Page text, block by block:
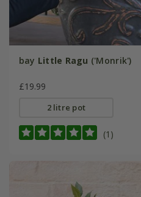
bay Little Ragu ('Monrik')
£19.99
2 litre pot
(1)